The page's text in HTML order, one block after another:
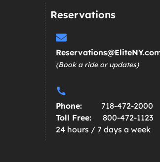
Reservations
(Book a ride or updates)
Phone:
718-472-2000
Toll Free:
800-472-1123
24 hours / 7 days a week